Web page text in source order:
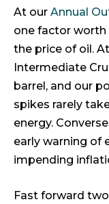
At our Annual
one factor worth
the price of oil.
Intermediate
barrel, and our
spikes rarely
energy.
early warning of
impending
Fast forward